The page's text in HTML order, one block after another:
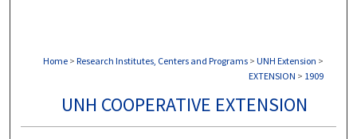
Home > Research Institutes, Centers and Programs > UNH Extension >
EXTENSION > 1909
UNH COOPERATIVE EXTENSION